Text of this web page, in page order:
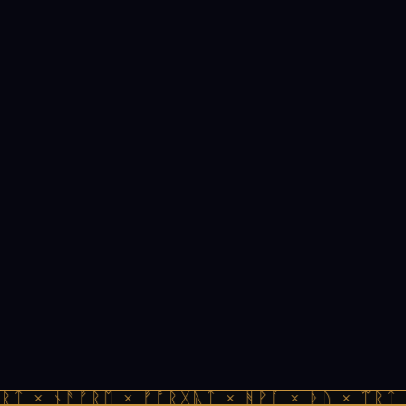
× ᚾᚫᚠᚱᛖ × ᚠᚩᚱᚷᚣᛏ × ᚻᚹᚪ × ᚦᚢ ×